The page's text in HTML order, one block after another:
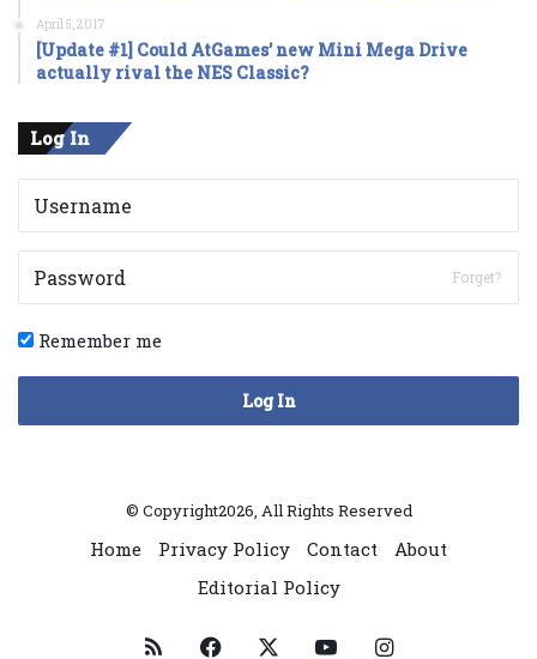
April 5, 2017
[Update #1] Could AtGames’ new Mini Mega Drive
actually rival the NES Classic?
Log In
Forget?
Remember me
Log In
© Copyright2026, All Rights Reserved
Home Privacy Policy Contact
About
Editorial Policy
RSS Facebook YouTubeInstagram